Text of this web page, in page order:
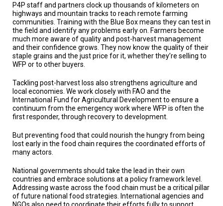
P4P staff and partners clock up thousands of kilometers on
highways and mountain tracks to reach remote farming
communities. Training with the Blue Box means they can test in
the field and identify any problems early on. Farmers become
much more aware of quality and post-harvest management
and their confidence grows. They now know the quality of their
staple grains and the just price for it, whether they’re selling to
WFP or to other buyers.
Tackling post-harvest loss also strengthens agriculture and
local economies. We work closely with FAO and the
International Fund for Agricultural Development to ensure a
continuum from the emergency work where WFP is often the
first responder, through recovery to development.
But preventing food that could nourish the hungry from being
lost early in the food chain requires the coordinated efforts of
many actors.
National governments should take the lead in their own
countries and embrace solutions at a policy framework level.
Addressing waste across the food chain must be a critical pillar
of future national food strategies. International agencies and
NGOs also need to coordinate their efforts fully to support